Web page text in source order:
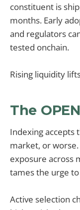
constituent is
months. Early
and regulators
tested onchain.
Rising liquidity
The
Indexing accepts
market, or
exposure across
tames the urge
Active selection